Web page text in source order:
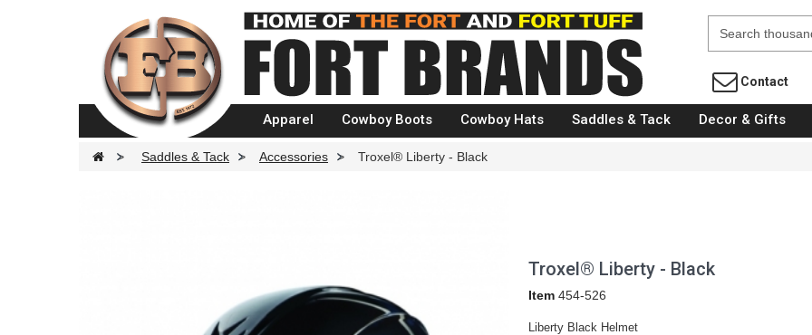
Fort Brands
Contact
Apparel Cowboy Boots Cowboy Hats Saddles & Tack Decor & Gifts
> Saddles & Tack > Accessories > Troxel® Liberty - Black
Troxel® Liberty - Black
Item 454-526
Liberty Black Helmet